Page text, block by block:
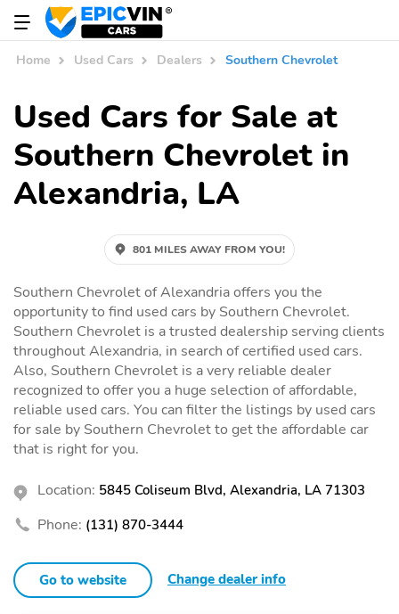
Home Used Cars Dealers Southern Chevrolet
Used Cars for Sale at
Southern Chevrolet in
Alexandria, LA
801 MILES AWAY FROM YOU!
Southern Chevrolet of Alexandria offers you the
opportunity to find used cars by Southern Chevrolet.
Southern Chevrolet is a trusted dealership serving clients
throughout Alexandria, in search of certified used cars.
Also, Southern Chevrolet is a very reliable dealer
recognized to offer you a huge selection of affordable,
reliable used cars. You can filter the listings by used cars
for sale by Southern Chevrolet to get the affordable car
that is right for you.
Location: 5845 Coliseum Blvd, Alexandria, LA 71303
Phone: (131) 870-3444
Go to website Change dealer info